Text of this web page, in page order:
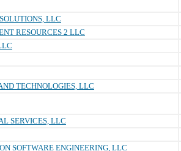
LLC
RESOURCES 2 LLC
TECHNOLOGIES, LLC
SERVICES, LLC
SOFTWARE ENGINEERING, LLC